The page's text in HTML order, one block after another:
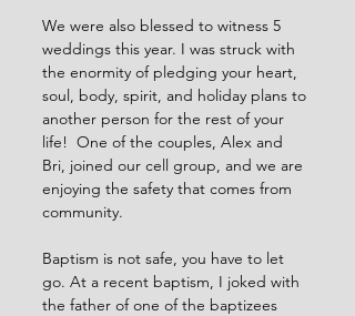
We were also blessed to witness 5
weddings this year. I was struck with
the enormity of pledging your heart,
soul, body, spirit, and holiday plans to
another person for the rest of your
life!  One of the couples, Alex and
Bri, joined our cell group, and we are
enjoying the safety that comes from
community.
Baptism is not safe, you have to let
go. At a recent baptism, I joked with
the father of one of the baptizees